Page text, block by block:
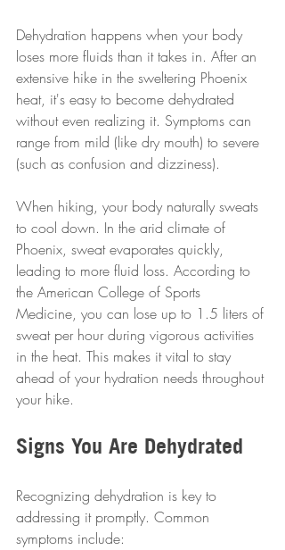
Dehydration happens when your body
loses more fluids than it takes in. After an
extensive hike in the sweltering Phoenix
heat, it's easy to become dehydrated
without even realizing it. Symptoms can
range from mild (like dry mouth) to severe
(such as confusion and dizziness).
When hiking, your body naturally sweats
to cool down. In the arid climate of
Phoenix, sweat evaporates quickly,
leading to more fluid loss. According to
the American College of Sports
Medicine, you can lose up to 1.5 liters of
sweat per hour during vigorous activities
in the heat. This makes it vital to stay
ahead of your hydration needs throughout
your hike.
Signs You Are Dehydrated
Recognizing dehydration is key to
addressing it promptly. Common
symptoms include: